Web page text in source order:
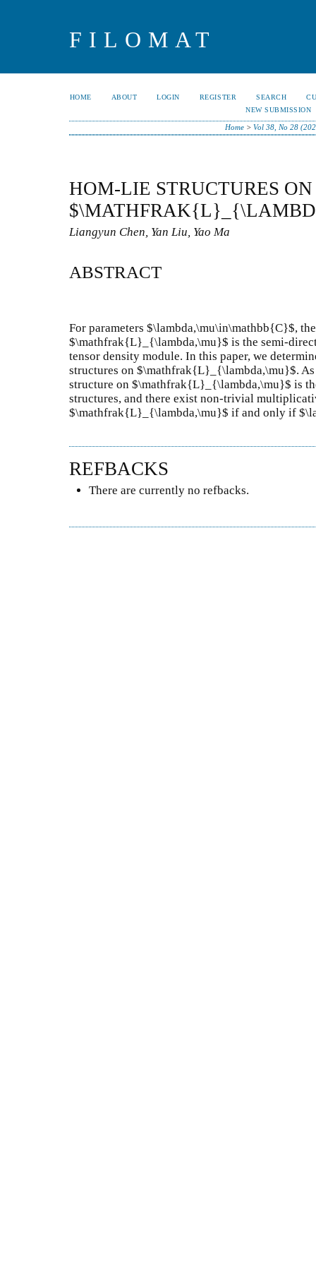
FILOMAT
HOME ABOUT LOGIN REGISTER SEARCH
NEW SUBMISSION
Home> Vol 38, No 28
HOM-LIE STRUCTURES
Liangyun Chen, Yan Liu, Yao Ma
ABSTRACT
For parameters $\lambda,\mu\in\mathbb{C}$,
$\mathfrak{L}_{\lambda,\mu}$ is the semi-
tensor density module. In this paper, we
structures on $\mathfrak{L}_{\lambda,\mu}$.
structure on $\mathfrak{L}_{\lambda,\mu}$ is
structures, and there exist non-trivial
$\mathfrak{L}_{\lambda,\mu}$ if and only if
REFBACKS
There are currently no refbacks.